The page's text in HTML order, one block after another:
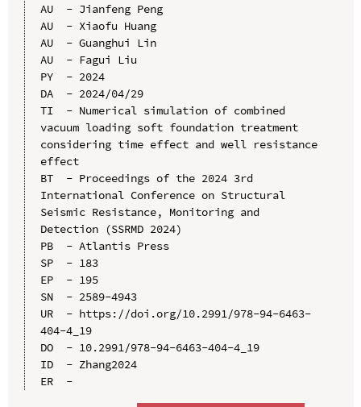
AU  - Jianfeng Peng
AU  - Xiaofu Huang
AU  - Guanghui Lin
AU  - Fagui Liu
PY  - 2024
DA  - 2024/04/29
TI  - Numerical simulation of combined
vacuum loading soft foundation treatment
considering time effect and well resistance
effect
BT  - Proceedings of the 2024 3rd
International Conference on Structural
Seismic Resistance, Monitoring and
Detection (SSRMD 2024)
PB  - Atlantis Press
SP  - 183
EP  - 195
SN  - 2589-4943
UR  - https://doi.org/10.2991/978-94-6463-
404-4_19
DO  - 10.2991/978-94-6463-404-4_19
ID  - Zhang2024
ER  -